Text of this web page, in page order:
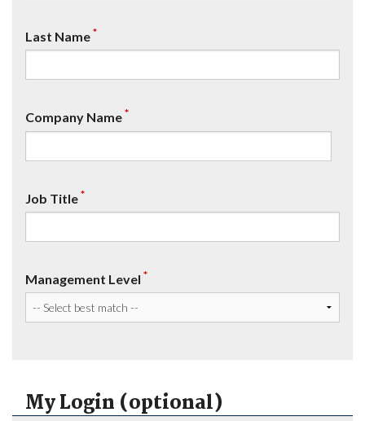
Last Name*
Company Name*
Job Title*
Management Level *
My Login (optional)